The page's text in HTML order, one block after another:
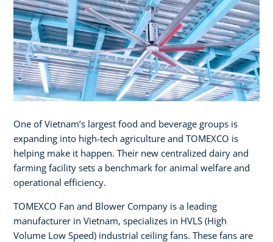
One of Vietnam’s largest food and beverage groups is
expanding into high-tech agriculture and TOMEXCO is
helping make it happen. Their new centralized dairy and
farming facility sets a benchmark for animal welfare and
operational efficiency.
TOMEXCO Fan and Blower Company is a leading
manufacturer in Vietnam, specializes in HVLS (High
Volume Low Speed) industrial ceiling fans. These fans are